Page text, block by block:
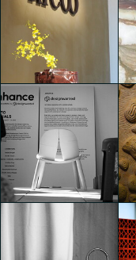
Eventi Fuorisalone 2025
Jonathan Evangelista
Kreoo x MDW 25
Jonathan Evangelista